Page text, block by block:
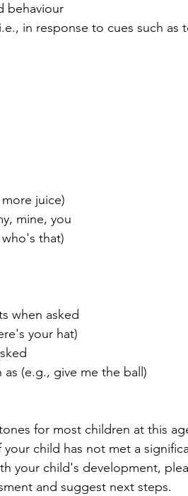
behaviour
in response to cues such as
juice)
mine, you
that)
when asked
your hat)
(e.g., give me the ball)
for most children at this
child has not met a
your child's development,
and suggest next steps.